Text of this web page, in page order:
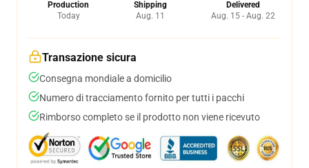
Production
Today
Shipping
Aug. 11
Delivered
Aug. 15 - Aug. 22
Transazione sicura
Consegna mondiale a domicilio
Numero di tracciamento fornito per tutti i pacchi
Rimborso completo se il prodotto non viene ricevuto